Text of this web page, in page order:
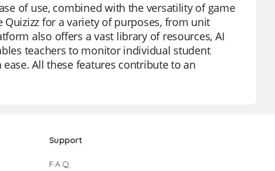
of use, combined with the versatility of game
for a variety of purposes, from unit
also offers a vast library of resources, AI
teachers to monitor individual student
All these features contribute to an
Support
F.A.Q.